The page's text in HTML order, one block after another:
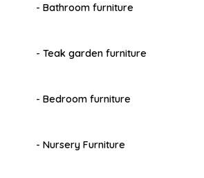
- Bathroom furniture
- Teak garden furniture
- Bedroom furniture
- Nursery Furniture